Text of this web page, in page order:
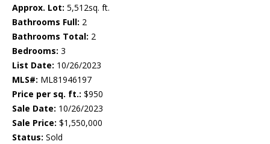
Approx. Lot: 5,512sq. ft.
Bathrooms Full: 2
Bathrooms Total: 2
Bedrooms: 3
List Date: 10/26/2023
MLS#: ML81946197
Price per sq. ft.: $950
Sale Date: 10/26/2023
Sale Price: $1,550,000
Status: Sold